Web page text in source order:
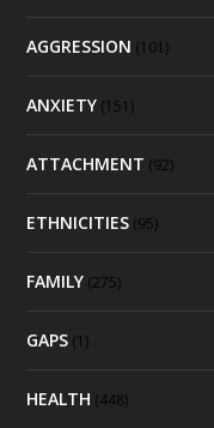
AGGRESSION (101)
ANXIETY (151)
ATTACHMENT (92)
ETHNICITIES (95)
FAMILY (275)
GAPS (1)
HEALTH (448)